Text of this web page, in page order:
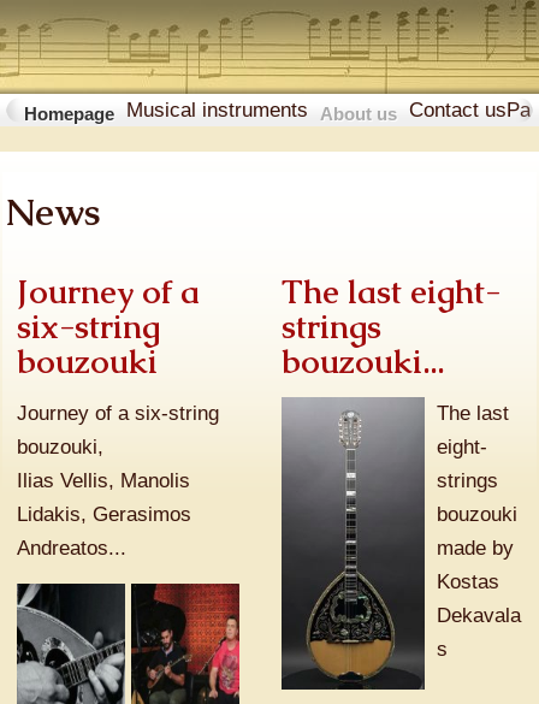
Homepage Musical instruments About us Contact us
News
Journey of a
six-string
bouzouki
Journey of a six-string
bouzouki,
Ilias Vellis, Manolis
Lidakis, Gerasimos
Andreatos...
The last eight-
strings
bouzouki...
The last
eight-
strings
bouzouki
made by
Kostas
Dekavala
s